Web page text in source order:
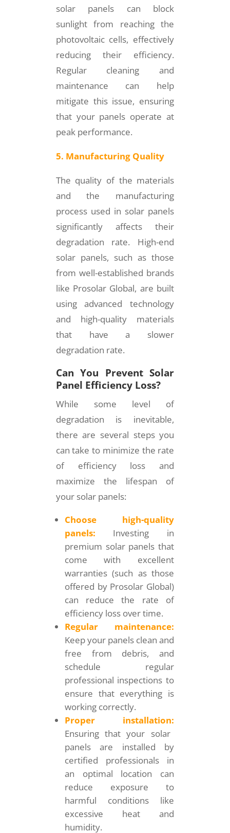
solar panels can block
sunlight from reaching the
photovoltaic cells, effectively
reducing their efficiency.
Regular cleaning and
maintenance can help
mitigate this issue, ensuring
that your panels operate at
peak performance.
5. Manufacturing Quality
The quality of the materials
and the manufacturing
process used in solar panels
significantly affects their
degradation rate. High-end
solar panels, such as those
from well-established brands
like Prosolar Global, are built
using advanced technology
and high-quality materials
that have a slower
degradation rate.
Can You Prevent Solar
Panel Efficiency Loss?
While some level of
degradation is inevitable,
there are several steps you
can take to minimize the rate
of efficiency loss and
maximize the lifespan of
your solar panels:
Choose high-quality
panels: Investing in
premium solar panels that
come with excellent
warranties (such as those
offered by Prosolar Global)
can reduce the rate of
efficiency loss over time.
Regular maintenance:
Keep your panels clean and
free from debris, and
schedule regular
professional inspections to
ensure that everything is
working correctly.
Proper installation:
Ensuring that your solar
panels are installed by
certified professionals in
an optimal location can
reduce exposure to
harmful conditions like
excessive heat and
humidity.